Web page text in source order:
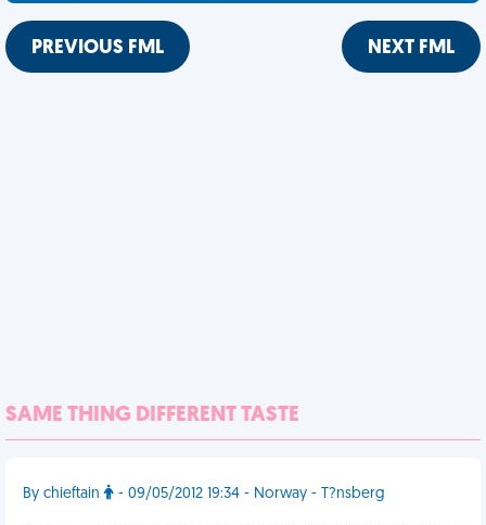
PREVIOUS FML NEXT FML
SAME THING DIFFERENT TASTE
By chieftain - 09/05/2012 19:34 - Norway - T?nsberg